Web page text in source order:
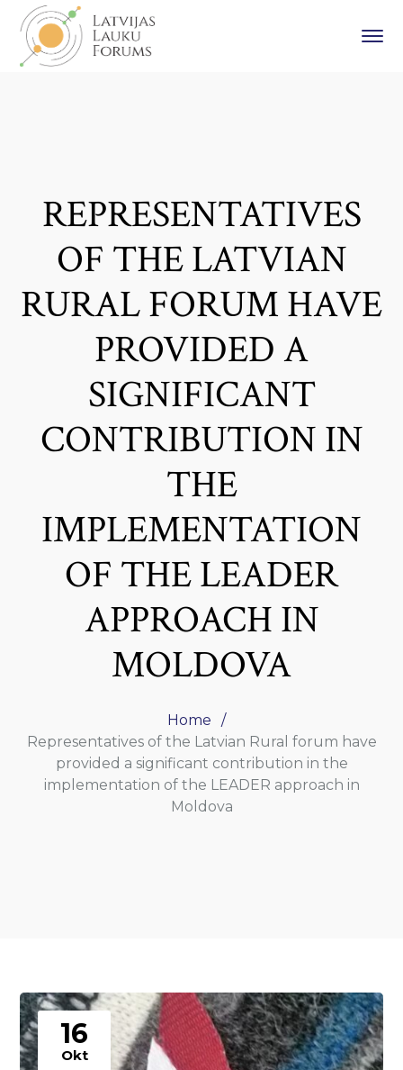
REPRESENTATIVES
OF THE LATVIAN
RURAL FORUM HAVE
PROVIDED A
SIGNIFICANT
CONTRIBUTION IN
THE
IMPLEMENTATION
OF THE LEADER
APPROACH IN
MOLDOVA
Home
Representatives of the Latvian Rural forum have
provided a significant contribution in the
implementation of the LEADER approach in
Moldova
16
Okt